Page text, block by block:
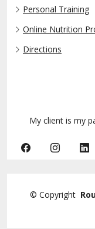
Personal Training
Online Nutrition
Directions
My client is my
© Copyright